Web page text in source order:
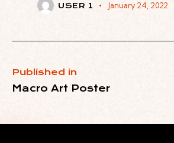
USER 1 January 24, 2022
Published in
Macro Art Poster